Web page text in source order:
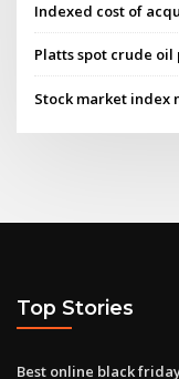
Indexed cost of
Platts spot crude oil
Stock market index
Top Stories
Best online black